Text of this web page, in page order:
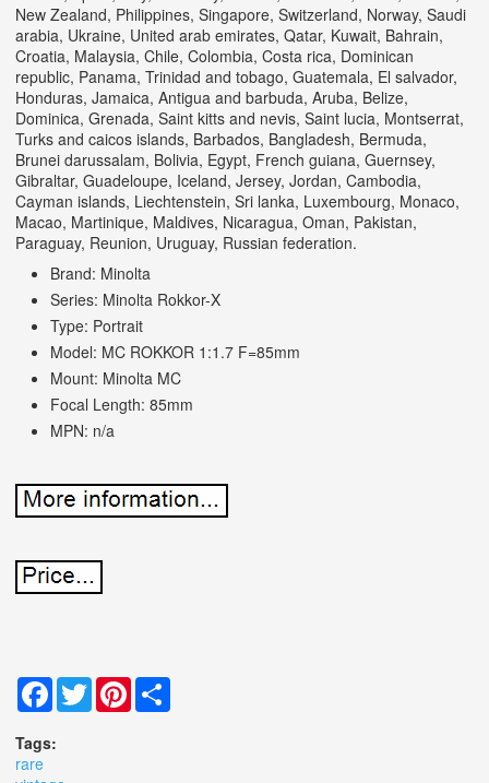
New Zealand, Philippines, Singapore, Switzerland, Norway, Saudi
arabia, Ukraine, United arab emirates, Qatar, Kuwait, Bahrain,
Croatia, Malaysia, Chile, Colombia, Costa rica, Dominican
republic, Panama, Trinidad and tobago, Guatemala, El salvador,
Honduras, Jamaica, Antigua and barbuda, Aruba, Belize,
Dominica, Grenada, Saint kitts and nevis, Saint lucia, Montserrat,
Turks and caicos islands, Barbados, Bangladesh, Bermuda,
Brunei darussalam, Bolivia, Egypt, French guiana, Guernsey,
Gibraltar, Guadeloupe, Iceland, Jersey, Jordan, Cambodia,
Cayman islands, Liechtenstein, Sri lanka, Luxembourg, Monaco,
Macao, Martinique, Maldives, Nicaragua, Oman, Pakistan,
Paraguay, Reunion, Uruguay, Russian federation.
Brand: Minolta
Series: Minolta Rokkor-X
Type: Portrait
Model: MC ROKKOR 1:1.7 F=85mm
Mount: Minolta MC
Focal Length: 85mm
MPN: n/a
Facebook
TwitterPinterest
Tags:
rare